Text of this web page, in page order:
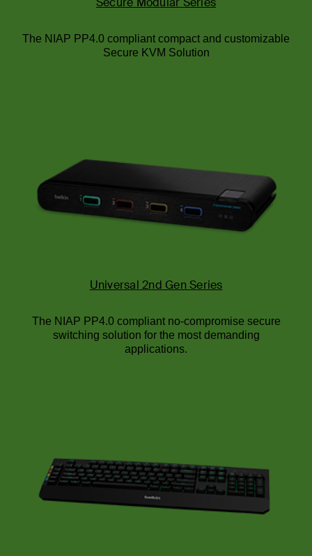
The NIAP PP4.0 compliant compact and customizable
Secure KVM Solution
Universal 2nd Gen Series
The NIAP PP4.0 compliant no-compromise secure
switching solution for the most demanding
applications.